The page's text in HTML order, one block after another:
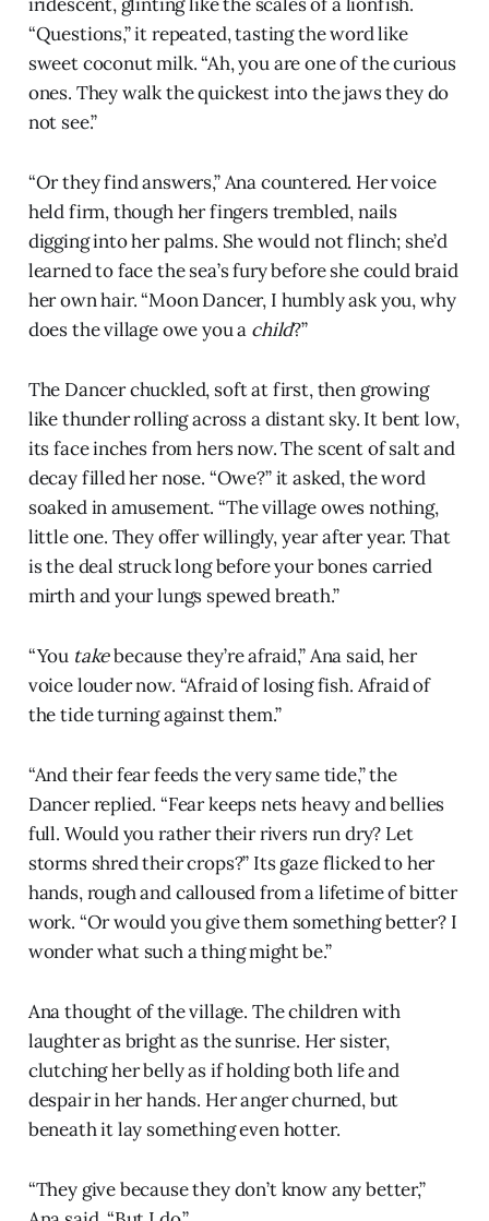
“Questions,” it repeated, tasting the word like
sweet coconut milk. “Ah, you are one of the curious
ones. They walk the quickest into the jaws they do
not see.”
“Or they find answers,” Ana countered. Her voice
held firm, though her fingers trembled, nails
digging into her palms. She would not flinch; she’d
learned to face the sea’s fury before she could braid
her own hair. “Moon Dancer, I humbly ask you, why
does the village owe you a child?”
The Dancer chuckled, soft at first, then growing
like thunder rolling across a distant sky. It bent low,
its face inches from hers now. The scent of salt and
decay filled her nose. “Owe?” it asked, the word
soaked in amusement. “The village owes nothing,
little one. They offer willingly, year after year. That
is the deal struck long before your bones carried
mirth and your lungs spewed breath.”
“You takebecause they’re afraid,” Ana said, her
voice louder now. “Afraid of losing fish. Afraid of
the tide turning against them.”
“And their fear feeds the very same tide,” the
Dancer replied. “Fear keeps nets heavy and bellies
full. Would you rather their rivers run dry? Let
storms shred their crops?” Its gaze flicked to her
hands, rough and calloused from a lifetime of bitter
work. “Or would you give them something better? I
wonder what such a thing might be.”
Ana thought of the village. The children with
laughter as bright as the sunrise. Her sister,
clutching her belly as if holding both life and
despair in her hands. Her anger churned, but
beneath it lay something even hotter.
“They give because they don’t know any better,”